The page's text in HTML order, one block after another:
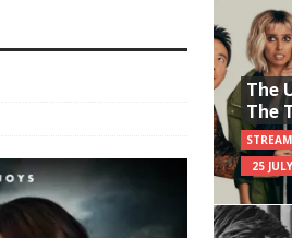
The
The
25